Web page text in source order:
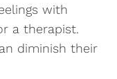
with
a therapist.
diminish their